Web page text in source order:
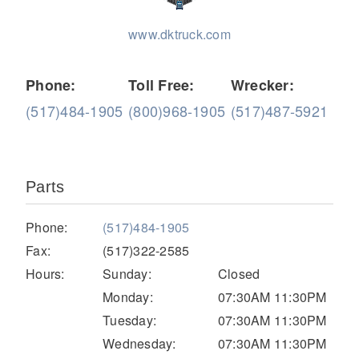
Medium Duty
Severe Duty
www.dktruck.com
Phone:
(517)484-1905
Toll Free:
(800)968-1905
Wrecker:
(517)487-5921
Parts
Phone:
(517)484-1905
Fax:
(517)322-2585
Hours:
Sunday:
Closed
Monday:
07:30AM 11:30PM
Tuesday:
07:30AM 11:30PM
Wednesday:
07:30AM 11:30PM